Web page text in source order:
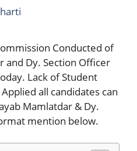
Conducted of
and Dy. Section Officer
Lack of Student
all candidates can
Mamlatdar & Dy.
mention below.